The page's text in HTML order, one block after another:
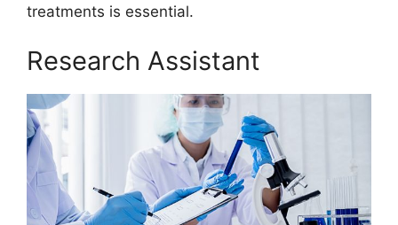
treatments is essential.
Research Assistant